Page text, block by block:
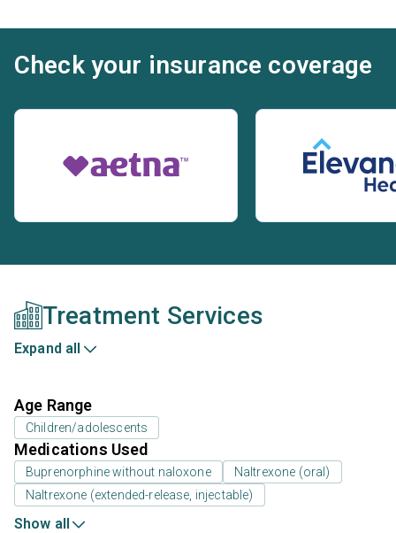
Check your insurance coverage
Treatment Services
Expand all
Age Range
Children/adolescents
Medications Used
Buprenorphine without naloxone
Naltrexone (oral)
Naltrexone (extended-release, injectable)
Show all